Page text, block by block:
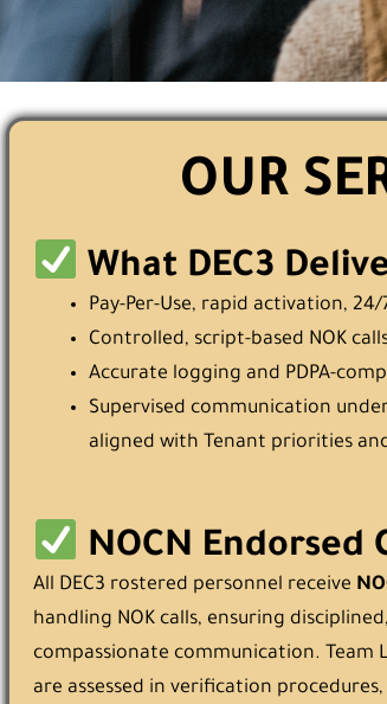
OUR
What DEC3
Pay-Per-Use, rapid activation, 24/
Controlled, script-based NOK
Accurate logging and PDPA-
Supervised communication
aligned with Tenant priorities
NOCN Endorsed
All DEC3 rostered personnel receive
handling NOK calls, ensuring
compassionate communication. Team
are assessed in verification